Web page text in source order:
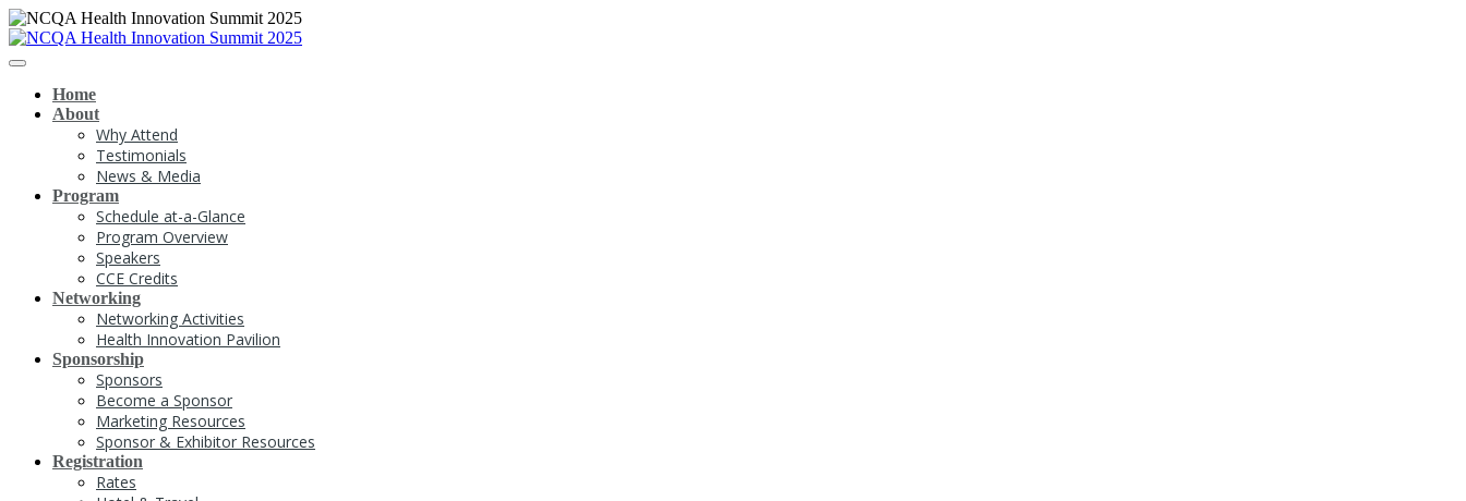
Home
About
Why Attend
Testimonials
News & Media
Program
Schedule at-a-Glance
Program Overview
Speakers
CCE Credits
Networking
Networking Activities
Health Innovation Pavilion
Sponsorship
Sponsors
Become a Sponsor
Marketing Resources
Sponsor & Exhibitor Resources
Registration
Rates